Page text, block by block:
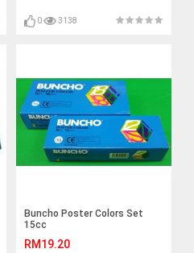
0 3138
Buncho Poster Colors Set
15cc
RM19.20